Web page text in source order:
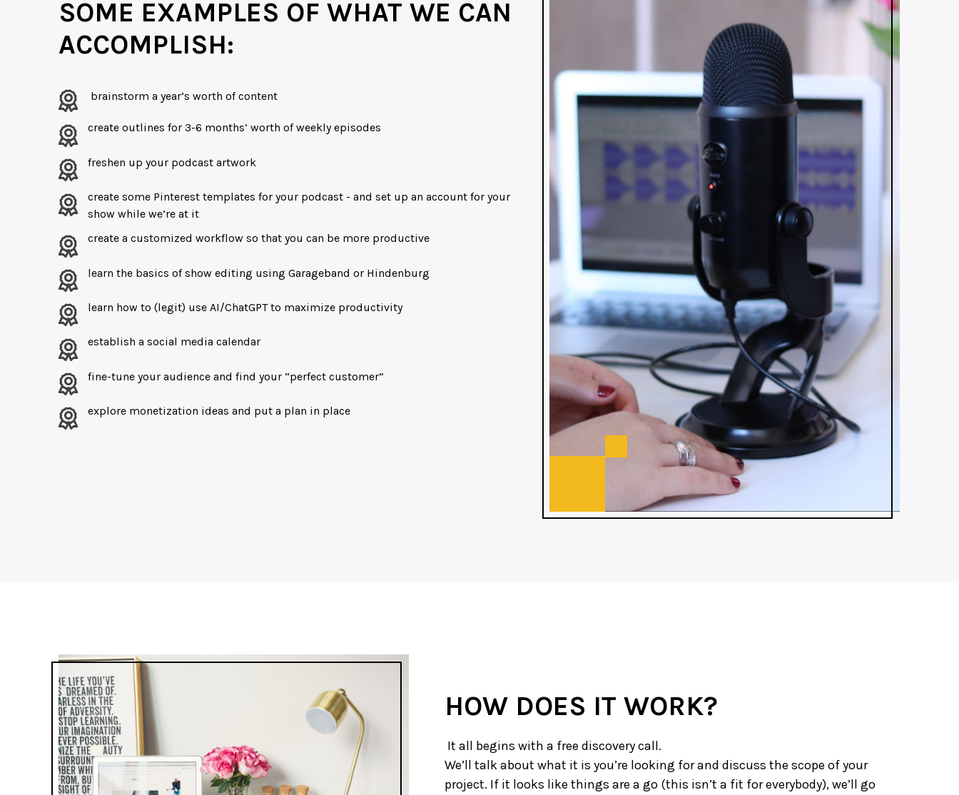
SOME EXAMPLES OF WHAT WE CAN
ACCOMPLISH:
brainstorm a year’s worth of content
create outlines for 3-6 months’ worth of weekly episodes
freshen up your podcast artwork
create some Pinterest templates for your podcast - and set up an account for your
show while we’re at it
create a customized workflow so that you can be more productive
learn the basics of show editing using Garageband or Hindenburg
learn how to (legit) use AI/ChatGPT to maximize productivity
establish a social media calendar
fine-tune your audience and find your “perfect customer”
explore monetization ideas and put a plan in place
HOW DOES IT WORK?
It all begins with a free discovery call.
We’ll talk about what it is you’re looking for and discuss the scope of your
project. If it looks like things are a go (this isn’t a fit for everybody), we’ll go